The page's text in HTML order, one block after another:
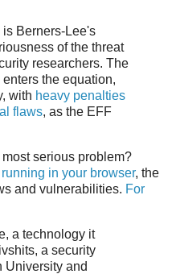
Berners-Lee's
of the threat
researchers. The
the equation,
with heavy penalties
flaws, as the EFF
serious problem?
in your browser, the
and vulnerabilities. For
a technology it
a security
University and